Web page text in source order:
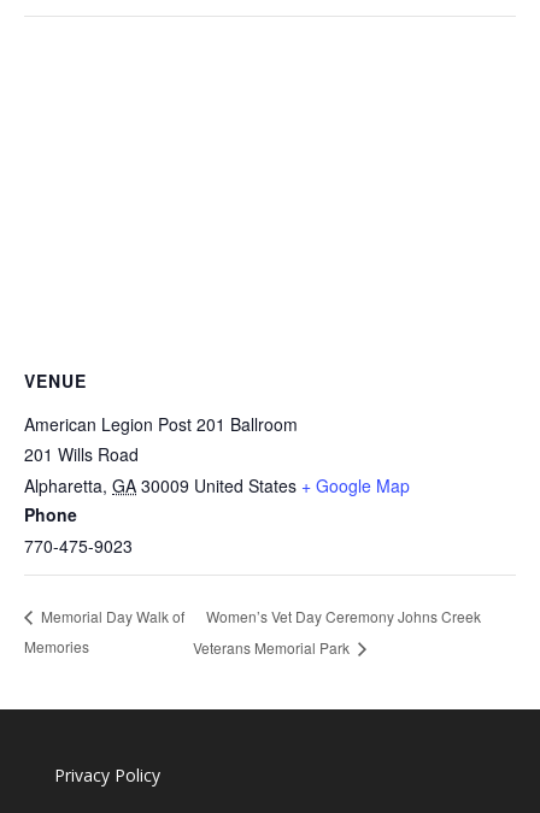
VENUE
American Legion Post 201 Ballroom
201 Wills Road
Alpharetta, GA 30009 United States + Google Map
Phone
770-475-9023
Memorial Day Walk of
Memories
Women’s Vet Day Ceremony Johns Creek
Veterans Memorial Park
Privacy Policy